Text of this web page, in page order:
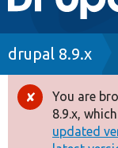
Drupal 8+
drupal 8.9.x
Error
You are
8.9.x,
updated